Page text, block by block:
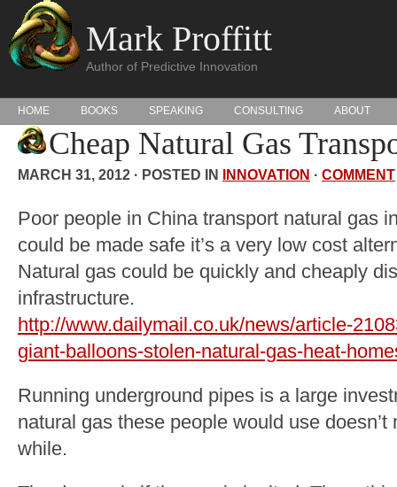
Mark Proffitt
Author of Predictive Innovation
HOME BOOKS SPEAKING CONSULTING ABOUT
Cheap Natural Gas
MARCH 31, 2012 · POSTED IN INNOVATION · COMMENT
Poor people in China transport natural gas
could be made safe it’s a very low cost
Natural gas could be quickly and cheaply
infrastructure.
http://www.dailymail.co.uk/news/article-
giant-balloons-stolen-natural-gas-heat-
Running underground pipes is a large
natural gas these people would use
while.